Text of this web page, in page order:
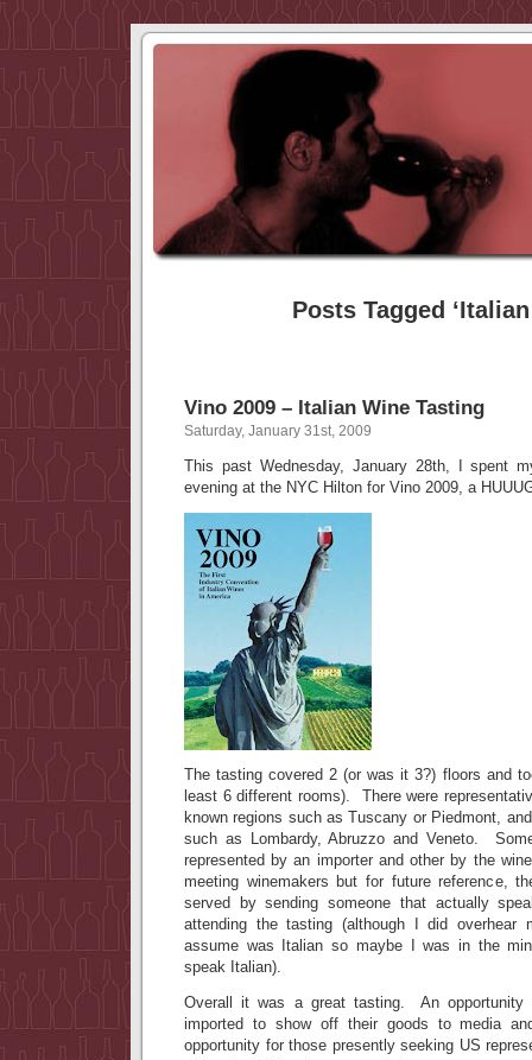
Posts Tagged
Vino 2009 – Italian Wine Tasting
Saturday, January 31st, 2009
This past Wednesday, January 28th, I spent
evening at the NYC Hilton for Vino 2009, a
The tasting covered 2 (or was it 3?) floors and
least 6 different rooms). There were
known regions such as Tuscany or Piedmont,
such as Lombardy, Abruzzo and Veneto.
represented by an importer and other by the
meeting winemakers but for future reference,
served by sending someone that actually
attending the tasting (although I did overhear
assume was Italian so maybe I was in the
speak Italian).
Overall it was a great tasting. An opportunity
imported to show off their goods to media
opportunity for those presently seeking US